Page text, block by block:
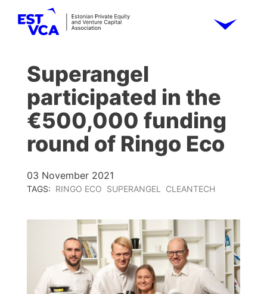
Superangel
participated in the
€500,000 funding
round of Ringo Eco
03 November 2021
TAGS: RINGO ECO SUPERANGEL CLEANTECH